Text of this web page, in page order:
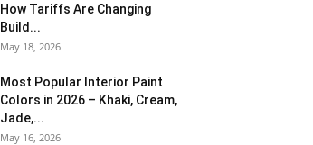
How Tariffs Are Changing
Build...
May 18, 2026
Most Popular Interior Paint
Colors in 2026 – Khaki, Cream,
Jade,...
May 16, 2026